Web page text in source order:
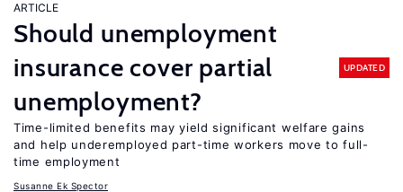
ARTICLE
Should unemployment
insurance cover partial
unemployment?
UPDATED
Time-limited benefits may yield significant welfare gains
and help underemployed part-time workers move to full-
time employment
Susanne Ek Spector